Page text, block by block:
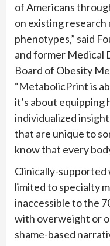
of Americans
on existing
phenotypes,” said
and former Medical
Board of Obesity
“MetabolicPrint is
it’s about
individualized
that are unique to
know that every
Clinically-supported
limited to specialty
inaccessible to the
with overweight or
shame-based